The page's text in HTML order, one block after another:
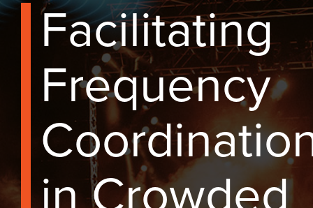
Facilitating
Frequency
in Crowded